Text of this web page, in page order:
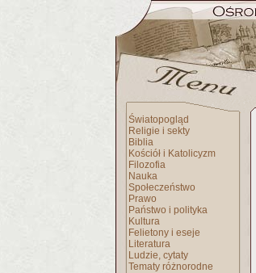
Światopogląd
Religie i sekty
Biblia
Kościół i Katolicyzm
Filozofia
Nauka
Społeczeństwo
Prawo
Państwo i polityka
Kultura
Felietony i eseje
Literatura
Ludzie, cytaty
Tematy różnorodne